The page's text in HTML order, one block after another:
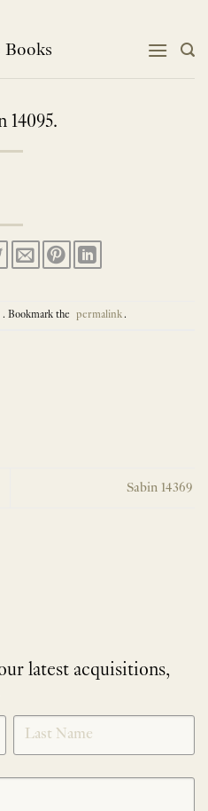
Books
14095.
Bookmark the permalink.
Sabin 14369
latest acquisitions,